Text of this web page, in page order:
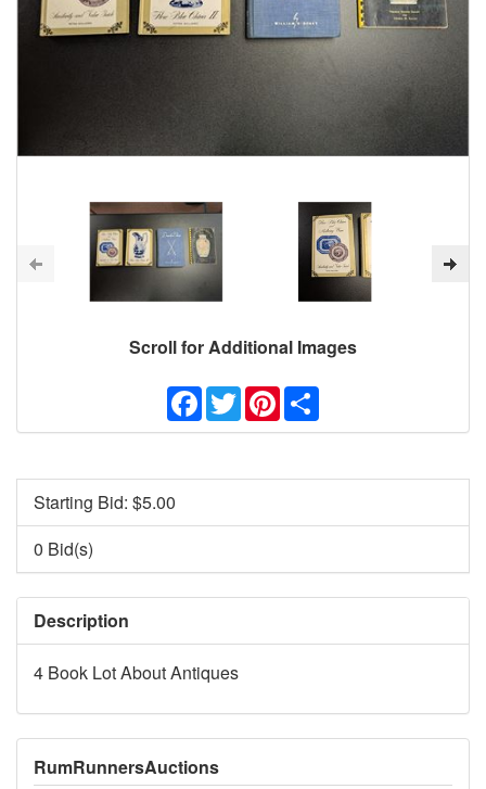
Scroll for Additional Images
Facebook
TwitterPinterest
Starting Bid: $5.00
0 Bid(s)
Description
4 Book Lot About Antiques
RumRunnersAuctions